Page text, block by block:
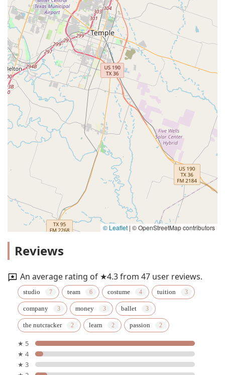
© Leaflet | © OpenStreetMap contributors
Reviews
An average rating of ★4.3 from 47 user reviews.
studio team costume tuition
company money ballet
the nutcracker learn passion
★ 5
★ 4
★ 3